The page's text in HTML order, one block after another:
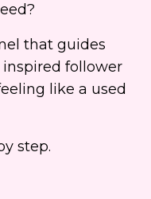
that guides
follower
like a used
step.